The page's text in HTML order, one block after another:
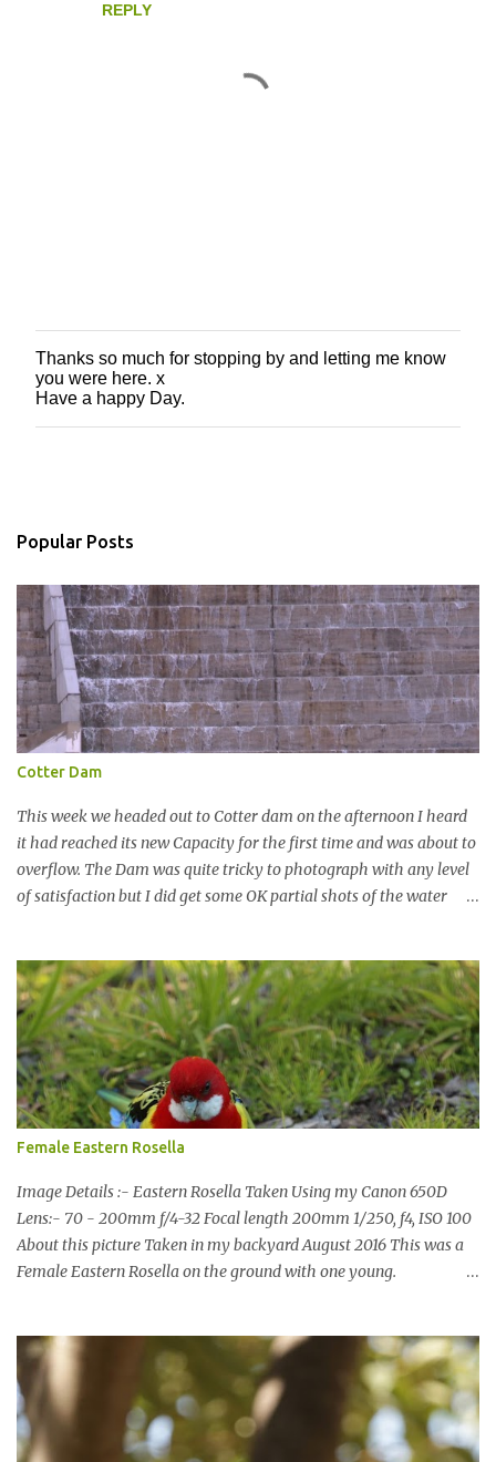
REPLY
P
o
s
t
e
t
Thanks so much for stopping by and letting me know
you were here. x
Have a happy Day.
Popular Posts
Cotter Dam
This week we headed out to Cotter dam on the afternoon I heard
it had reached its new Capacity for the first time and was about to
overflow. The Dam was quite tricky to photograph with any level
of satisfaction but I did get some OK partial shots of the water
terms of water supply for now. We went to see the Dam but as per
usual I was more enamoured with the wildlife and the canoodling
Cockatoos were enchanting. I haven't been very active here but I
have been working on something new that I will share soon, I'm
also doing some behind the Scenes work on this baby to make it
easier for me, it shouldn't affect what you see. x
Female Eastern Rosella
Image Details :- Eastern Rosella Taken Using my Canon 650D
Lens:- 70 - 200mm f/4-32 Focal length 200mm 1/250, f4, ISO 100
About this picture Taken in my backyard August 2016 This was a
Female Eastern Rosella on the ground with one young.
group of Eastern Rosellas I have seen grazing together. I only
usually see them in two's or threes. I was pleased to get some good
shots of these two yesterday afternoon as I usually find them
quite flighty and hard to capture. This adult bird shone in the
fresh green grass. The young bird blended in and my focus wasn't